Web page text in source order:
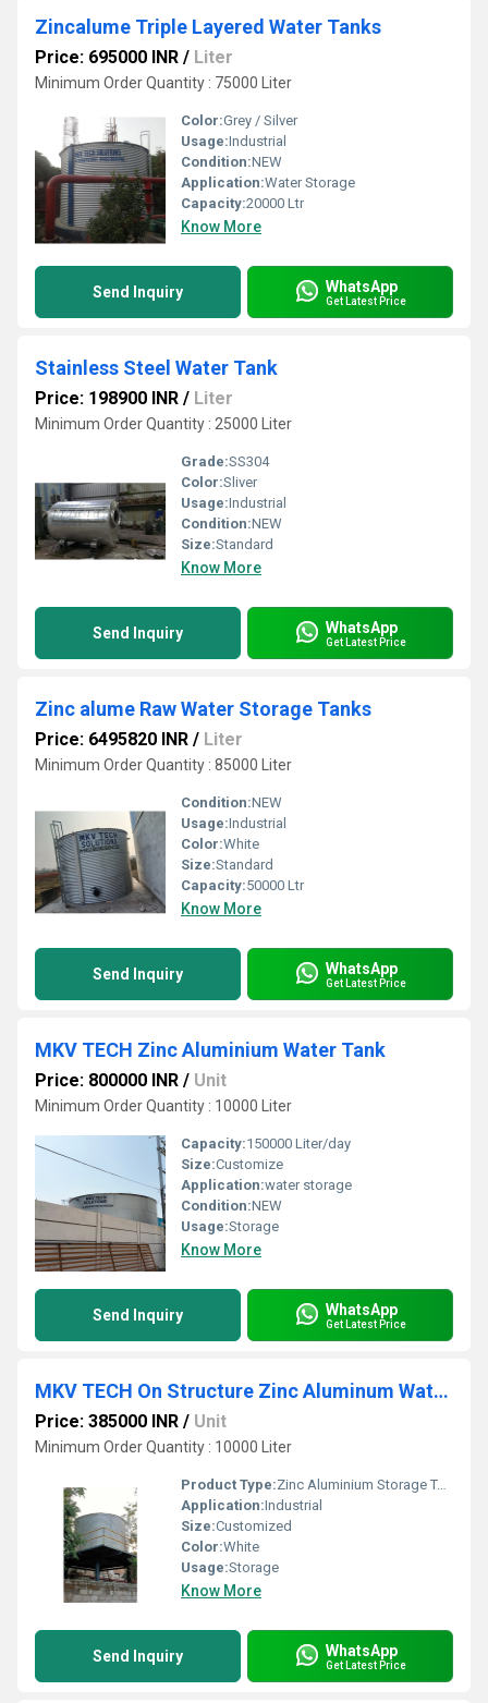
Zincalume Triple Layered Water Tanks
Price: 695000 INR / Liter
Minimum Order Quantity : 75000 Liter
Color:Grey / Silver
Usage:Industrial
Condition:NEW
Application:Water Storage
Capacity:20000 Ltr
Know More
Send Inquiry WhatsApp
Get Latest Price
Stainless Steel Water Tank
Price: 198900 INR / Liter
Minimum Order Quantity : 25000 Liter
Grade:SS304
Color:Sliver
Usage:Industrial
Condition:NEW
Size:Standard
Know More
Send Inquiry WhatsApp
Get Latest Price
Zinc alume Raw Water Storage Tanks
Price: 6495820 INR / Liter
Minimum Order Quantity : 85000 Liter
Condition:NEW
Usage:Industrial
Color:White
Size:Standard
Capacity:50000 Ltr
Know More
Send Inquiry WhatsApp
Get Latest Price
MKV TECH Zinc Aluminium Water Tank
Price: 800000 INR / Unit
Minimum Order Quantity : 10000 Liter
Capacity:150000 Liter/day
Size:Customize
Application:water storage
Condition:NEW
Usage:Storage
Know More
Send Inquiry WhatsApp
Get Latest Price
MKV TECH On Structure Zinc Aluminum Water Tank
Price: 385000 INR / Unit
Minimum Order Quantity : 10000 Liter
Product Type:Zinc Aluminium Storage Tanks
Application:Industrial
Size:Customized
Color:White
Usage:Storage
Know More
Send Inquiry WhatsApp
Get Latest Price